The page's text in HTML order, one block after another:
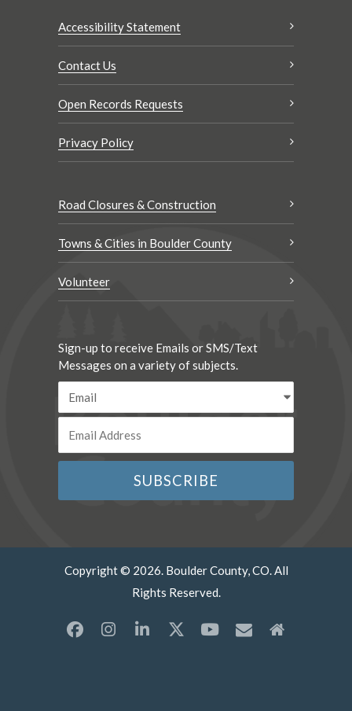
Accessibility Statement
Contact Us
Open Records Requests
Privacy Policy
Road Closures & Construction
Towns & Cities in Boulder County
Volunteer
Sign-up to receive Emails or SMS/Text
Messages on a variety of subjects.
Copyright © 2026. Boulder County, CO. All
Rights Reserved.